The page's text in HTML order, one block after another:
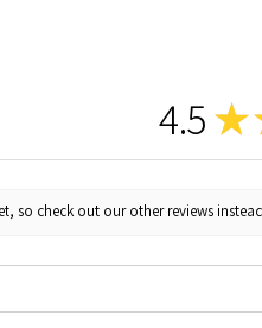
4.5 ★
so check out our other reviews